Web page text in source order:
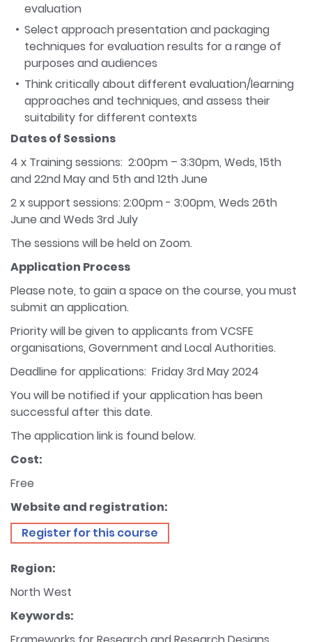
evaluation
Select approach presentation and packaging
techniques for evaluation results for a range of
purposes and audiences
Think critically about different evaluation/learning
approaches and techniques, and assess their
suitability for different contexts
Dates of Sessions
4 x Training sessions: 2:00pm – 3:30pm, Weds, 15th
and 22nd May and 5th and 12th June
2 x support sessions: 2:00pm - 3:00pm, Weds 26th
June and Weds 3rd July
The sessions will be held on Zoom.
Application Process
Please note, to gain a space on the course, you must
submit an application.
Priority will be given to applicants from VCSFE
organisations, Government and Local Authorities.
Deadline for applications: Friday 3rd May 2024
You will be notified if your application has been
successful after this date.
The application link is found below.
Cost:
Free
Website and registration:
Register for this course
Region:
North West
Keywords: